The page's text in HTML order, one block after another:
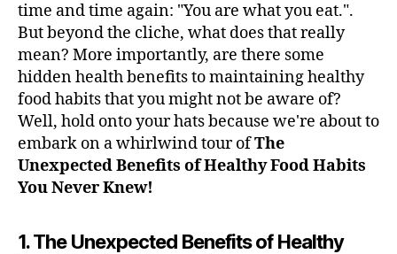
time and time again: "You are what you eat.".
But beyond the cliche, what does that really
mean? More importantly, are there some
hidden health benefits to maintaining healthy
food habits that you might not be aware of?
Well, hold onto your hats because we're about to
embark on a whirlwind tour ofThe
Unexpected Benefits of Healthy Food Habits
You Never Knew!
1. The Unexpected Benefits of Healthy